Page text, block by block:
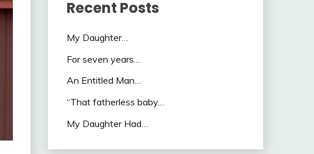
Recent Posts
My Daughter…
For seven years…
An Entitled Man…
“That fatherless baby…
My Daughter Had…